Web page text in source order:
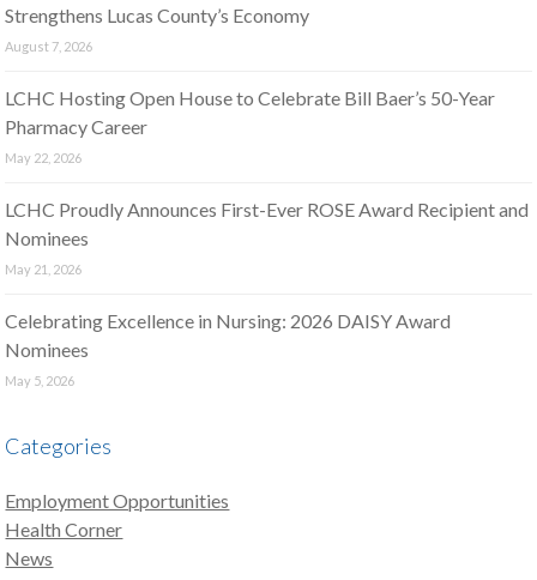
Strengthens Lucas County’s Economy
August 7, 2026
LCHC Hosting Open House to Celebrate Bill Baer’s 50-Year
Pharmacy Career
May 22, 2026
LCHC Proudly Announces First-Ever ROSE Award Recipient and
Nominees
May 21, 2026
Celebrating Excellence in Nursing: 2026 DAISY Award
Nominees
May 5, 2026
Categories
Employment Opportunities
Health Corner
News